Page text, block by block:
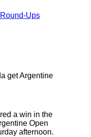
Ups
get Argentine
a win in the
Open
afternoon.